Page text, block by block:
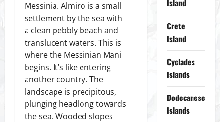
Messinia. Almiro is a small
settlement by the sea with
a clean pebbly beach and
translucent waters. This is
where the Messinian Mani
begins. It’s like entering
another country. The
landscape is precipitous,
plunging headlong towards
the sea. Wooded slopes
Island
Crete
Island
Cyclades
Islands
Dodecanese
Islands